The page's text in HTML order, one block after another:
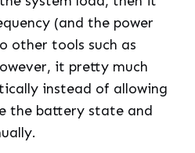
(and the power
other tools such as
it pretty much
instead of allowing
the battery state and